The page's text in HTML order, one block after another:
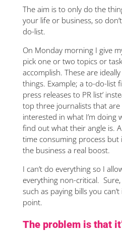
The aim is to only do the
your life or business, so
do-list.
On Monday morning I give
pick one or two topics or
accomplish. These are
things. Example; a to-do-list
press releases to PR list’
top three journalists that are
interested in what I’m doing
find out what their angle is.
time consuming process but
the business a real boost.
I can’t do everything so I
everything non-critical.
such as paying bills you
point.
The problem is that